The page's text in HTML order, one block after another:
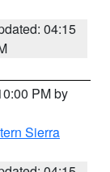
04:15
PM by
Sierra